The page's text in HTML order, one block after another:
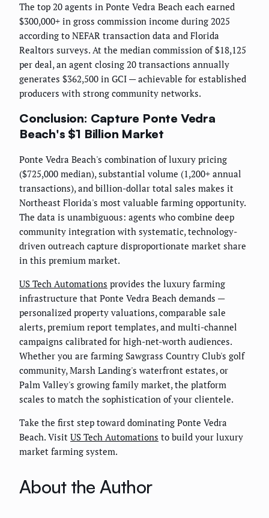
The top 20 agents in Ponte Vedra Beach each earned
$300,000+ in gross commission income during 2025
according to NEFAR transaction data and Florida
Realtors surveys. At the median commission of $18,125
per deal, an agent closing 20 transactions annually
generates $362,500 in GCI — achievable for established
producers with strong community networks.
Conclusion: Capture Ponte Vedra
Beach's $1 Billion Market
Ponte Vedra Beach's combination of luxury pricing
($725,000 median), substantial volume (1,200+ annual
transactions), and billion-dollar total sales makes it
Northeast Florida's most valuable farming opportunity.
The data is unambiguous: agents who combine deep
community integration with systematic, technology-
driven outreach capture disproportionate market share
in this premium market.
US Tech Automations provides the luxury farming
infrastructure that Ponte Vedra Beach demands —
personalized property valuations, comparable sale
alerts, premium report templates, and multi-channel
campaigns calibrated for high-net-worth audiences.
Whether you are farming Sawgrass Country Club's golf
community, Marsh Landing's waterfront estates, or
Palm Valley's growing family market, the platform
scales to match the sophistication of your clientele.
Take the first step toward dominating Ponte Vedra
Beach. Visit US Tech Automations to build your luxury
market farming system.
About the Author